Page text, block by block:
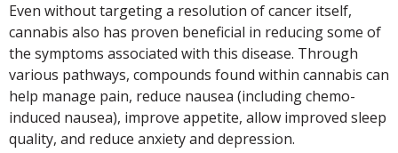
Even without targeting a resolution of cancer itself,
cannabis also has proven beneficial in reducing some of
the symptoms associated with this disease. Through
various pathways, compounds found within cannabis can
help manage pain, reduce nausea (including chemo-
induced nausea), improve appetite, allow improved sleep
quality, and reduce anxiety and depression.